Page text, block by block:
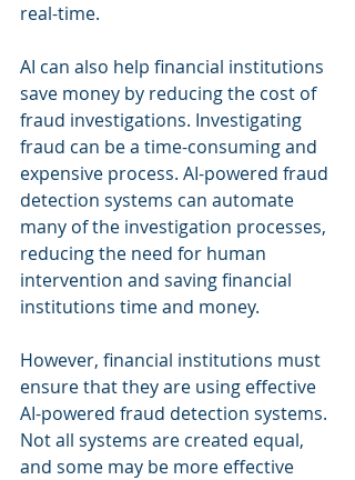
real-time.
AI can also help financial institutions
save money by reducing the cost of
fraud investigations. Investigating
fraud can be a time-consuming and
expensive process. AI-powered fraud
detection systems can automate
many of the investigation processes,
reducing the need for human
intervention and saving financial
institutions time and money.
However, financial institutions must
ensure that they are using effective
AI-powered fraud detection systems.
Not all systems are created equal,
and some may be more effective